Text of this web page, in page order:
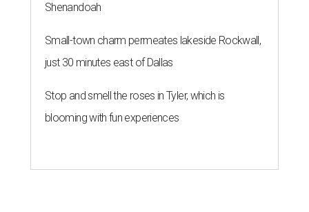
Shenandoah
Small-town charm permeates lakeside Rockwall,
just 30 minutes east of Dallas
Stop and smell the roses in Tyler, which is
blooming with fun experiences